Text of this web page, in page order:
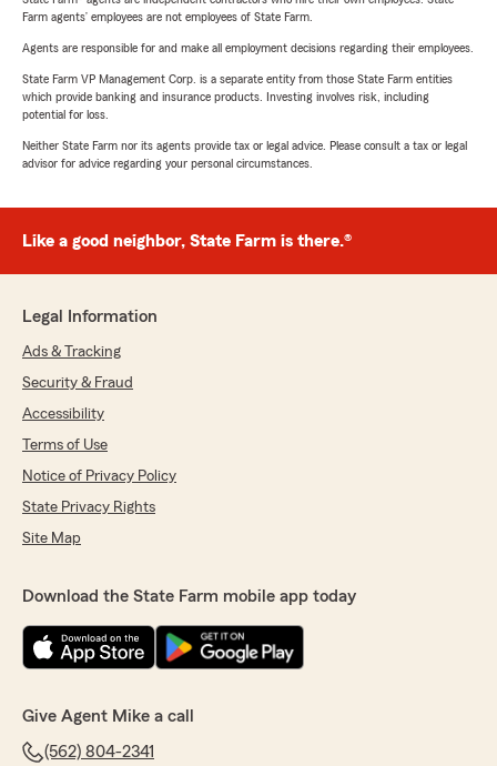
Farm agents’ employees are not employees of State Farm.
Agents are responsible for and make all employment decisions regarding their employees.
State Farm VP Management Corp. is a separate entity from those State Farm entities
which provide banking and insurance products. Investing involves risk, including
potential for loss.
Neither State Farm nor its agents provide tax or legal advice. Please consult a tax or legal
advisor for advice regarding your personal circumstances.
Like a good neighbor, State Farm is there.®
Legal Information
Ads & Tracking
Security & Fraud
Accessibility
Terms of Use
Notice of Privacy Policy
State Privacy Rights
Site Map
Download the State Farm mobile app today
Give Agent Mike a call
(562) 804-2341